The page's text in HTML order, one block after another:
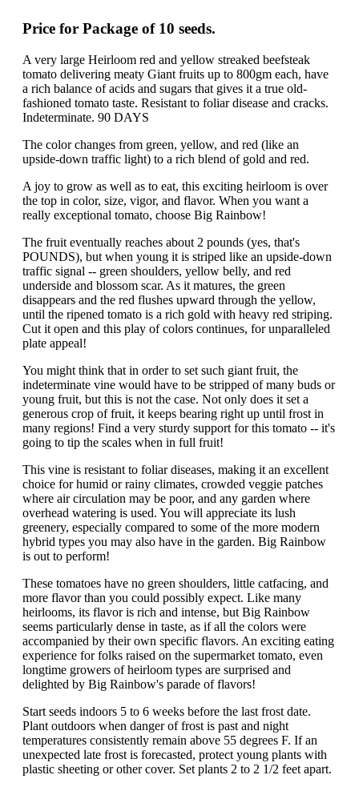
Price for Package of 10 seeds.
A very large Heirloom red and yellow streaked beefsteak
tomato delivering meaty Giant fruits up to 800gm each, have
a rich balance of acids and sugars that gives it a true old-
fashioned tomato taste. Resistant to foliar disease and cracks.
Indeterminate. 90 DAYS
The color changes from green, yellow, and red (like an
upside-down traffic light) to a rich blend of gold and red.
A joy to grow as well as to eat, this exciting heirloom is over
the top in color, size, vigor, and flavor. When you want a
really exceptional tomato, choose Big Rainbow!
The fruit eventually reaches about 2 pounds (yes, that's
POUNDS), but when young it is striped like an upside-down
traffic signal -- green shoulders, yellow belly, and red
underside and blossom scar. As it matures, the green
disappears and the red flushes upward through the yellow,
until the ripened tomato is a rich gold with heavy red striping.
Cut it open and this play of colors continues, for unparalleled
plate appeal!
You might think that in order to set such giant fruit, the
indeterminate vine would have to be stripped of many buds or
young fruit, but this is not the case. Not only does it set a
generous crop of fruit, it keeps bearing right up until frost in
many regions! Find a very sturdy support for this tomato -- it's
going to tip the scales when in full fruit!
This vine is resistant to foliar diseases, making it an excellent
choice for humid or rainy climates, crowded veggie patches
where air circulation may be poor, and any garden where
overhead watering is used. You will appreciate its lush
greenery, especially compared to some of the more modern
hybrid types you may also have in the garden. Big Rainbow
is out to perform!
These tomatoes have no green shoulders, little catfacing, and
more flavor than you could possibly expect. Like many
heirlooms, its flavor is rich and intense, but Big Rainbow
seems particularly dense in taste, as if all the colors were
accompanied by their own specific flavors. An exciting eating
experience for folks raised on the supermarket tomato, even
longtime growers of heirloom types are surprised and
delighted by Big Rainbow's parade of flavors!
Start seeds indoors 5 to 6 weeks before the last frost date.
Plant outdoors when danger of frost is past and night
temperatures consistently remain above 55 degrees F. If an
unexpected late frost is forecasted, protect young plants with
plastic sheeting or other cover. Set plants 2 to 2 1/2 feet apart.